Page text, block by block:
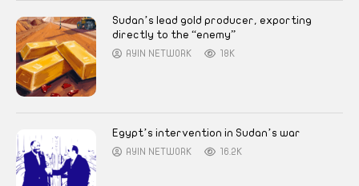
Sudan’s lead gold producer, exporting
directly to the “enemy”
AYIN NETWORK 18K
Egypt’s intervention in Sudan’s war
AYIN NETWORK 16.2K